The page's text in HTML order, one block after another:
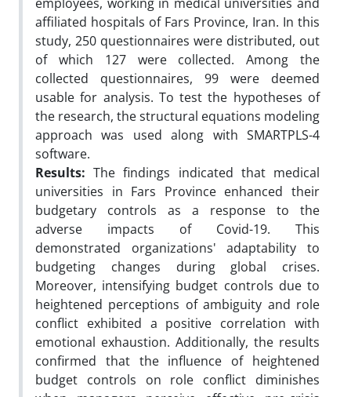
affiliated hospitals of Fars Province, Iran. In this
study, 250 questionnaires were distributed, out
of which 127 were collected. Among the
collected questionnaires, 99 were deemed
usable for analysis. To test the hypotheses of
the research, the structural equations modeling
approach was used along with SMARTPLS-4
software.
Results: The findings indicated that medical
universities in Fars Province enhanced their
budgetary controls as a response to the
adverse impacts of Covid-19. This
demonstrated organizations' adaptability to
budgeting changes during global crises.
Moreover, intensifying budget controls due to
heightened perceptions of ambiguity and role
conflict exhibited a positive correlation with
emotional exhaustion. Additionally, the results
confirmed that the influence of heightened
budget controls on role conflict diminishes